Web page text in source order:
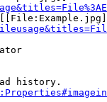
history.